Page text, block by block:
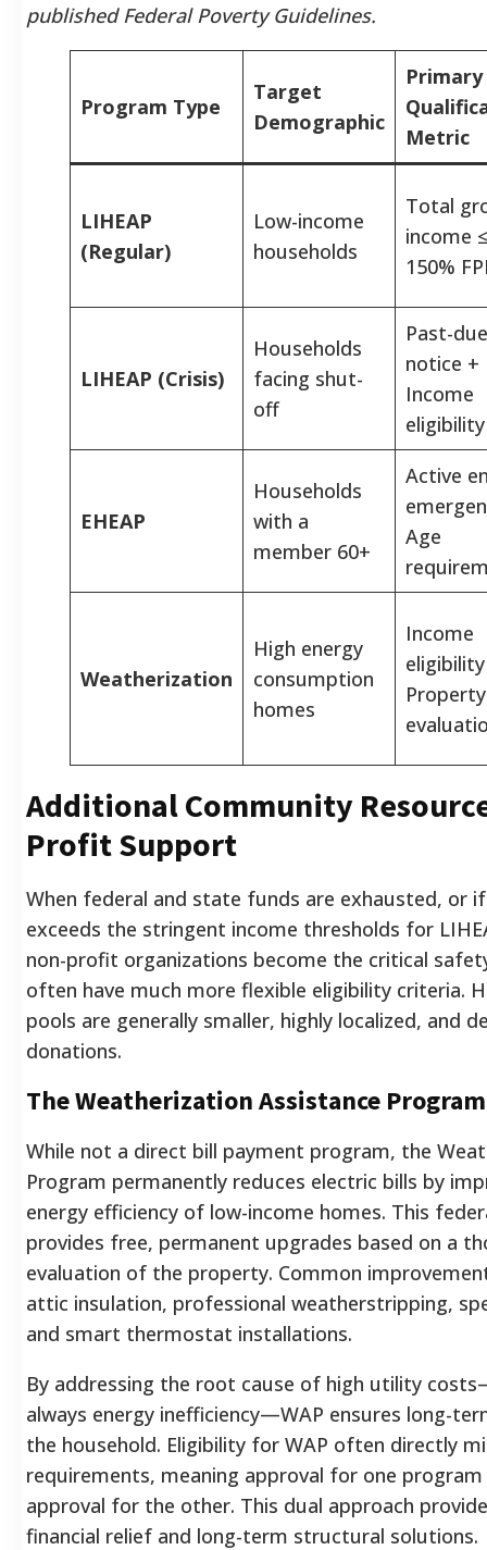
published Federal Poverty Guidelines.
Program Type
Target
Demographic
Primary
Metric
LIHEAP
(Regular)
Low-income
households
Total
income ≤
150%
LIHEAP (Crisis)
Households
facing shut-
off
Past-due
notice +
Income
eligibility
EHEAP
Households
with a
member 60+
Active
Age
Weatherization
High energy
consumption
homes
Income
Property
Additional Community
Profit Support
When federal and state funds are exhausted, or
exceeds the stringent income thresholds for
non-profit organizations become the critical
often have much more flexible eligibility criteria.
pools are generally smaller, highly localized, and
donations.
The Weatherization Assistance
While not a direct bill payment program, the
Program permanently reduces electric bills by
energy efficiency of low-income homes. This
provides free, permanent upgrades based on a
evaluation of the property. Common
attic insulation, professional weatherstripping,
and smart thermostat installations.
By addressing the root cause of high utility
always energy inefficiency—WAP ensures long-
the household. Eligibility for WAP often directly
requirements, meaning approval for one
approval for the other. This dual approach
financial relief and long-term structural solutions.